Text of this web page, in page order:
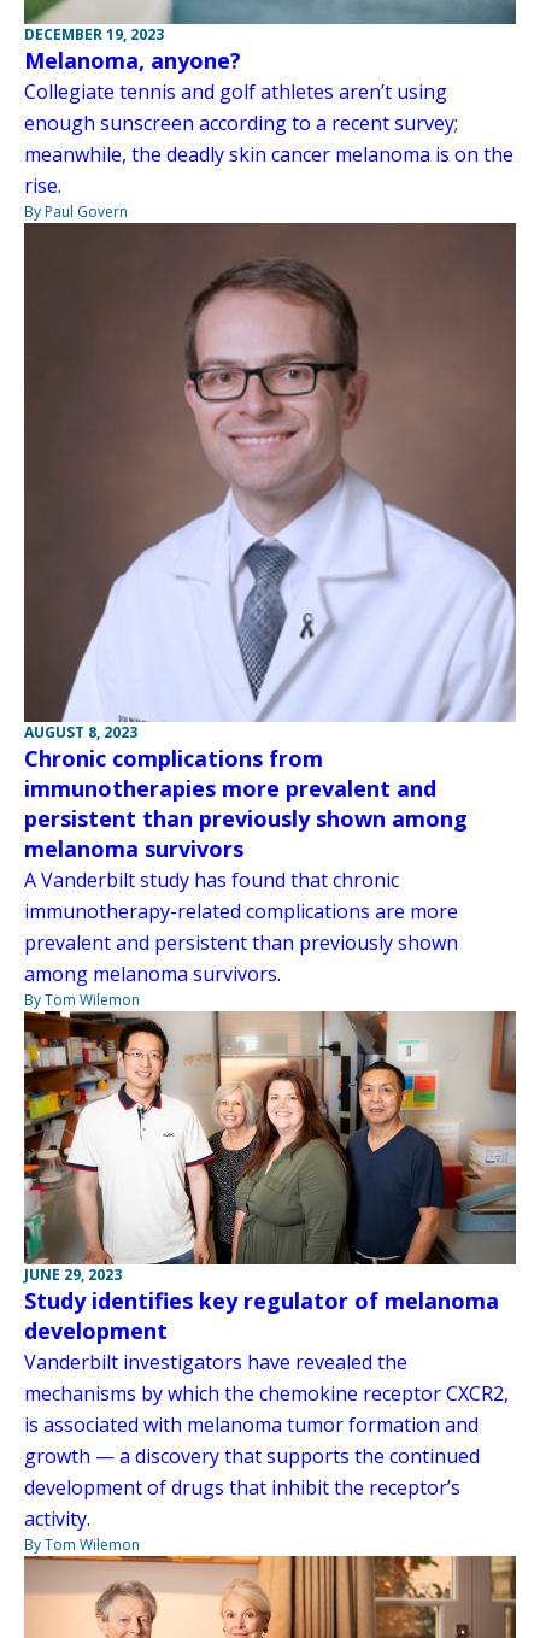
DECEMBER 19, 2023
Melanoma, anyone?
Collegiate tennis and golf athletes aren’t using
enough sunscreen according to a recent survey;
meanwhile, the deadly skin cancer melanoma is on the
rise.
By Paul Govern
AUGUST 8, 2023
Chronic complications from
immunotherapies more prevalent and
persistent than previously shown among
melanoma survivors
A Vanderbilt study has found that chronic
immunotherapy-related complications are more
prevalent and persistent than previously shown
among melanoma survivors.
By Tom Wilemon
JUNE 29, 2023
Study identifies key regulator of melanoma
development
Vanderbilt investigators have revealed the
mechanisms by which the chemokine receptor CXCR2,
is associated with melanoma tumor formation and
growth — a discovery that supports the continued
development of drugs that inhibit the receptor’s
activity.
By Tom Wilemon